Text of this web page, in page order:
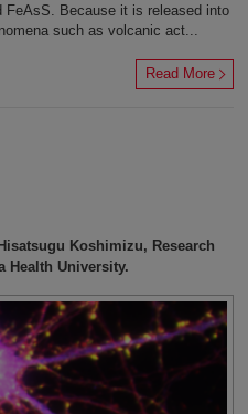
Because it is released into
such as volcanic act...
Read More
Koshimizu, Research
Health University.